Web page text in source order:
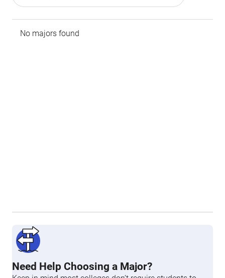
No majors found
Need Help Choosing a Major?